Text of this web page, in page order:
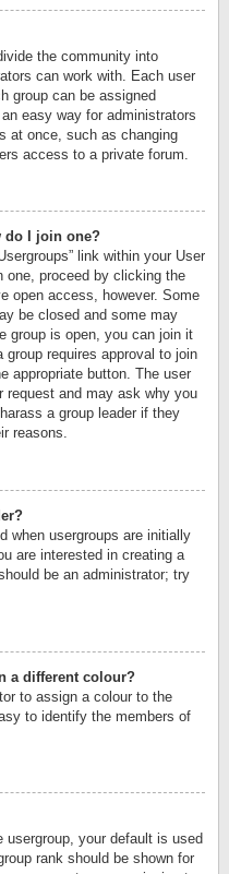
the community into
can work with. Each user
group can be assigned
easy way for administrators
at once, such as changing
access to a private forum.
do I join one?
link within your User
one, proceed by clicking the
open access, however. Some
be closed and some may
group is open, you can join it
requires approval to join
appropriate button. The user
request and may ask why you
a group leader if they
reasons.
when usergroups are initially
are interested in creating a
be an administrator; try
a different colour?
to assign a colour to the
to identify the members of
usergroup, your default is used
rank should be shown for